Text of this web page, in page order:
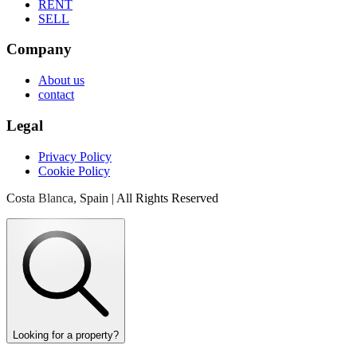
RENT
SELL
Company
About us
contact
Legal
Privacy Policy
Cookie Policy
Costa Blanca, Spain | All Rights Reserved
Looking for a property?